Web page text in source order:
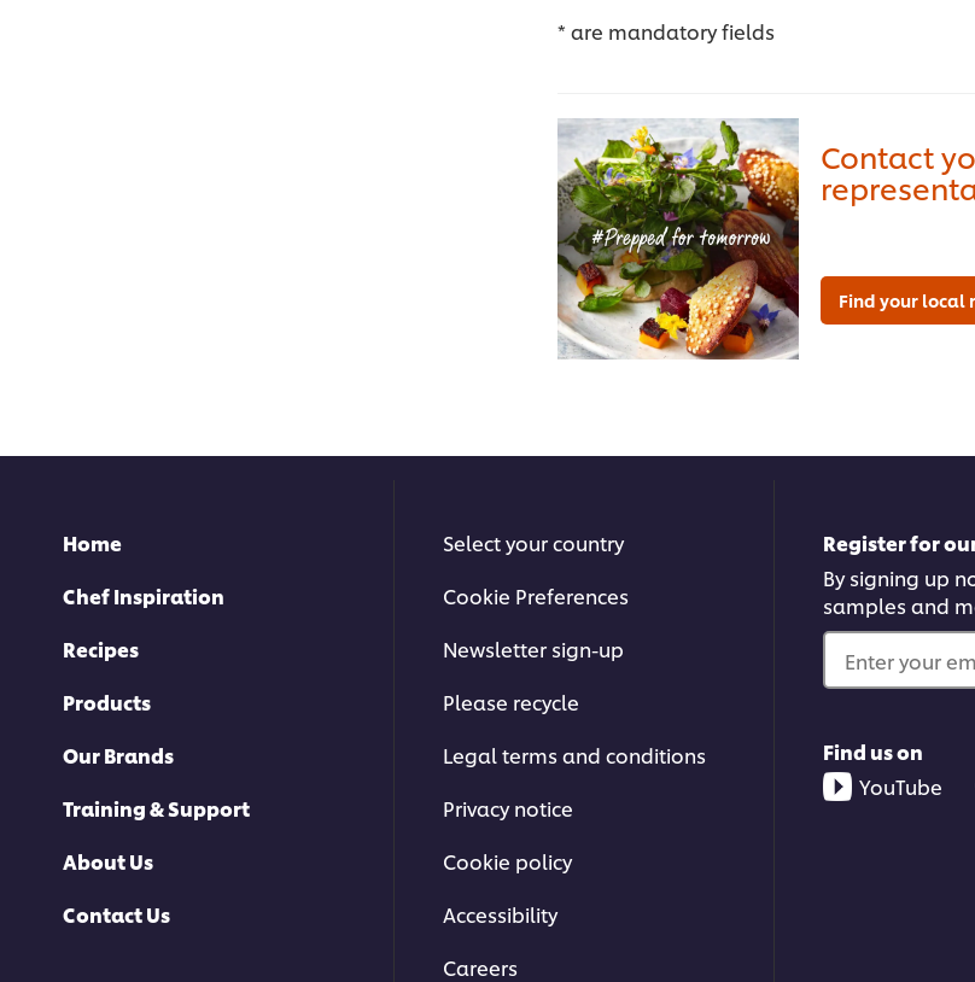
* are mandatory fields
Contact
Find your local
Home
Chef Inspiration
Recipes
Products
Our Brands
Training & Support
About Us
Contact Us
Select your country
Cookie Preferences
Newsletter sign-up
Please recycle
Legal terms and conditions
Privacy notice
Cookie policy
Accessibility
Careers
Register for
By signing up
samples and
Enter your
Find us on
YouTube